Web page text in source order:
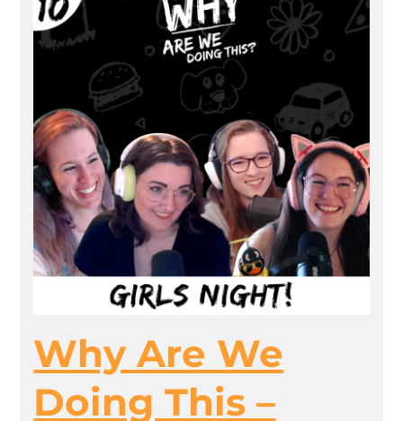
Why Are We
Doing This –